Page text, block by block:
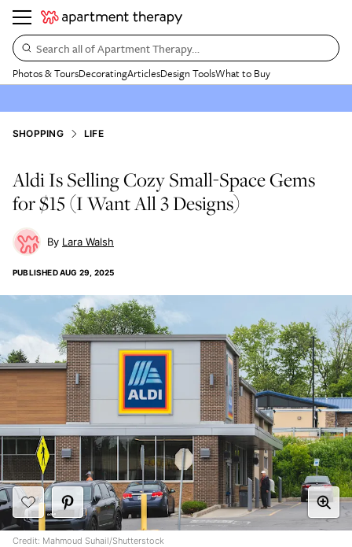
Search all of Apartment Therapy…
Photos & ToursDecoratingArticlesDesign ToolsWhat to Buy
SHOPPING LIFE
Aldi Is Selling Cozy Small-Space Gems
for $15 (I Want All 3 Designs)
Lara Walsh
PUBLISHEDAUG 29, 2025
Credit: Mahmoud Suhail/Shutterstock